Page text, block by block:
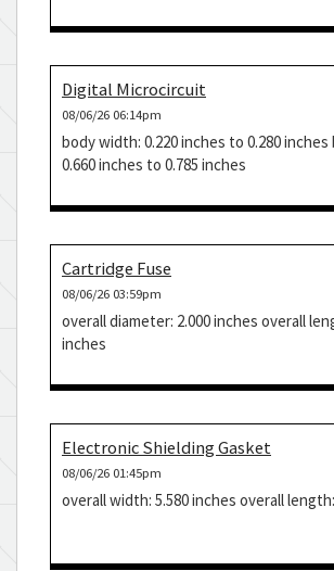
Digital Microcircuit
08/06/26 06:14pm
body width: 0.220 inches to 0.280
0.660 inches to 0.785 inches
Cartridge Fuse
08/06/26 03:59pm
overall diameter: 2.000 inches overall
inches
Electronic Shielding Gasket
08/06/26 01:45pm
overall width: 5.580 inches overall